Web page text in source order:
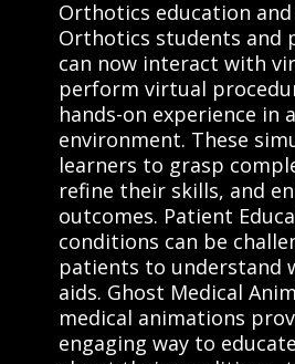
Orthotics education
Orthotics students and
can now interact with
perform virtual
hands-on experience in
environment. These
learners to grasp
refine their skills, and
outcomes. Patient
conditions can be
patients to understand
aids. Ghost Medical
medical animations
engaging way to